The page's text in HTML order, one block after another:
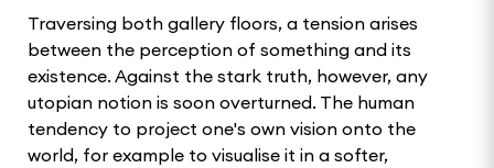
Traversing both gallery floors, a tension arises
between the perception of something and its
existence. Against the stark truth, however, any
utopian notion is soon overturned. The human
tendency to project one's own vision onto the
world, for example to visualise it in a softer,